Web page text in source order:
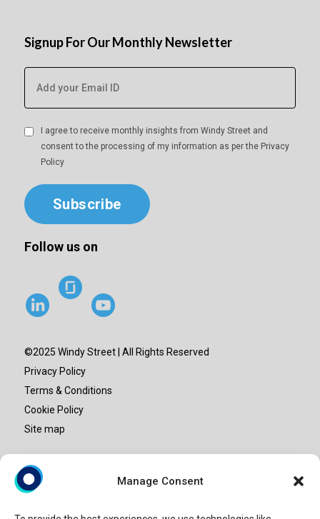
Manage Consent
Signup For Our Monthly Newsletter
I agree to receive monthly insights from Windy Street and
consent to the processing of my information as per the Privacy
Policy
Subscribe
Follow us on
©2025 Windy Street | All Rights Reserved
Privacy Policy
Terms & Conditions
Cookie Policy
Site map
“Windy Street” or “Windy” is the brand name under which
Windy Street Advisory LLP provide professional services.